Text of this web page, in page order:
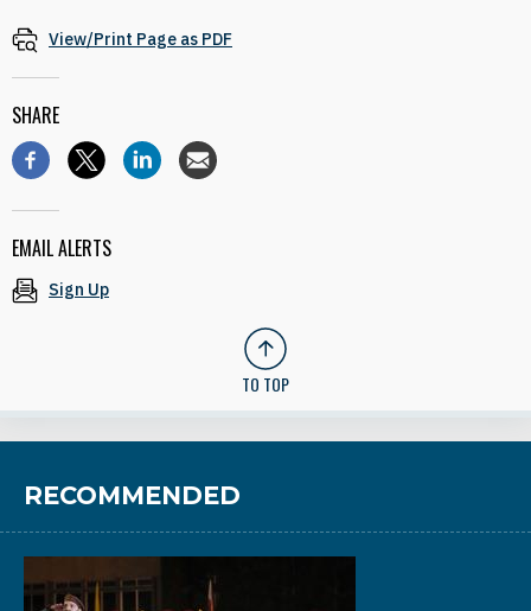
View/Print Page as PDF
SHARE
EMAIL ALERTS
Sign Up
TO TOP
RECOMMENDED